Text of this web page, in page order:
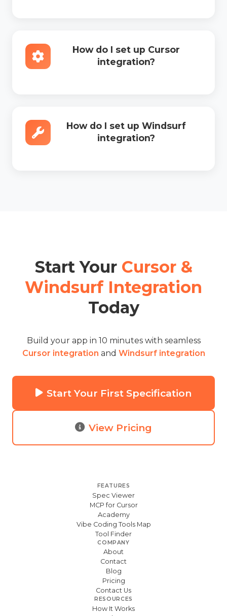
How do I set up Cursor
integration?
How do I set up Windsurf
integration?
Start Your Cursor &
Windsurf Integration
Today
Build your app in 10 minutes with seamless
Cursor integration and Windsurf integration
Start Your First Specification
View Pricing
FEATURES
Spec Viewer
MCP for Cursor
Academy
Vibe Coding Tools Map
Tool Finder
COMPANY
About
Contact
Blog
Pricing
Contact Us
RESOURCES
How It Works